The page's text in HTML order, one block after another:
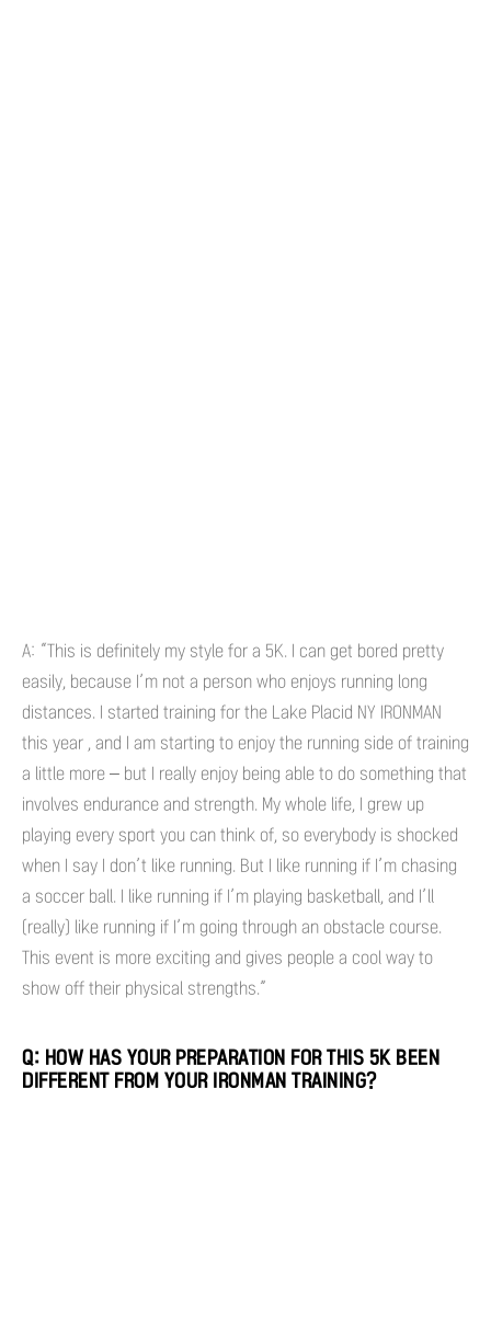
A: “This is definitely my style for a 5K. I can get bored pretty
easily, because I’m not a person who enjoys running long
distances. I started training for the Lake Placid NY IRONMAN
this year , and I am starting to enjoy the running side of training
a little more – but I really enjoy being able to do something that
involves endurance and strength. My whole life, I grew up
playing every sport you can think of, so everybody is shocked
when I say I don’t like running. But I like running if I’m chasing
a soccer ball. I like running if I’m playing basketball, and I’ll
(really) like running if I’m going through an obstacle course.
This event is more exciting and gives people a cool way to
show off their physical strengths.”
Q: HOW HAS YOUR PREPARATION FOR THIS 5K BEEN
DIFFERENT FROM YOUR IRONMAN TRAINING?